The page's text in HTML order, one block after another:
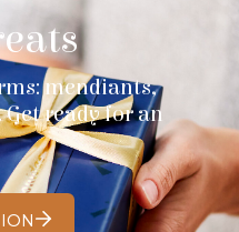
mendiants,
ready for an